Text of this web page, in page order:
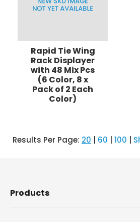
Rapid Tie Wing
Rack Displayer
with 48 Mix Pcs
(6 Color, 8 x
Pack of 2 Each
Color)
Results Per Page: 20 60 100
Products